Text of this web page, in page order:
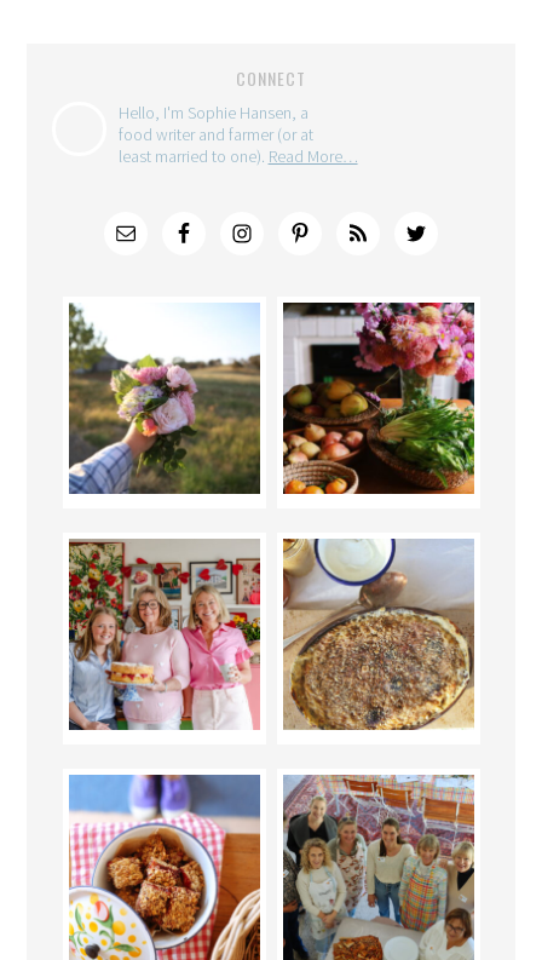
CONNECT
Hello, I'm Sophie Hansen, a
food writer and farmer (or at
least married to one). Read More…